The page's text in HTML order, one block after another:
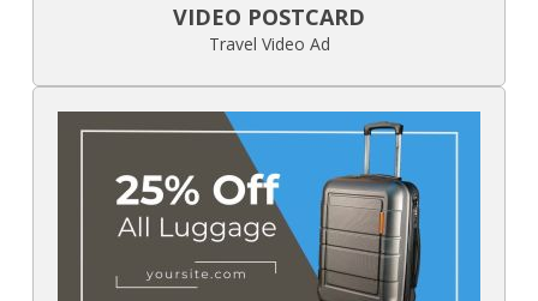
VIDEO POSTCARD
Travel Video Ad